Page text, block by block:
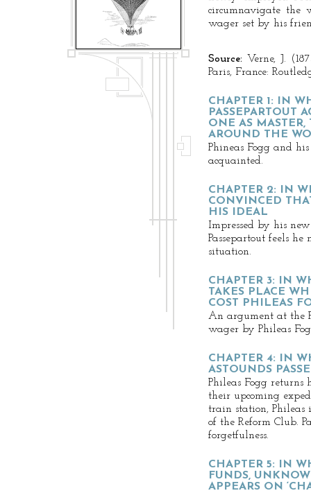
circumnavigate
wager set by his
Source: Verne, J.
Paris, France:
CHAPTER 1: IN
PASSEPARTOUT
ONE AS
AROUND THE
Phineas Fogg and his
acquainted.
CHAPTER 2: IN
CONVINCED
HIS IDEAL
Impressed by his
Passepartout feels
situation.
CHAPTER 3: IN
TAKES PLACE
COST PHILEAS
An argument at the
wager by Phileas
CHAPTER 4: IN
ASTOUNDS
Phileas Fogg returns
their upcoming
train station, Phileas
of the Reform Club.
forgetfulness.
CHAPTER 5: IN
FUNDS,
APPEARS ON